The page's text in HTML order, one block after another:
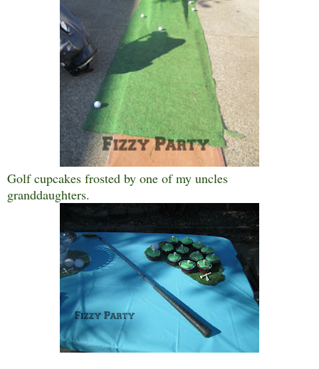
Golf cupcakes frosted by one of my uncles
granddaughters.